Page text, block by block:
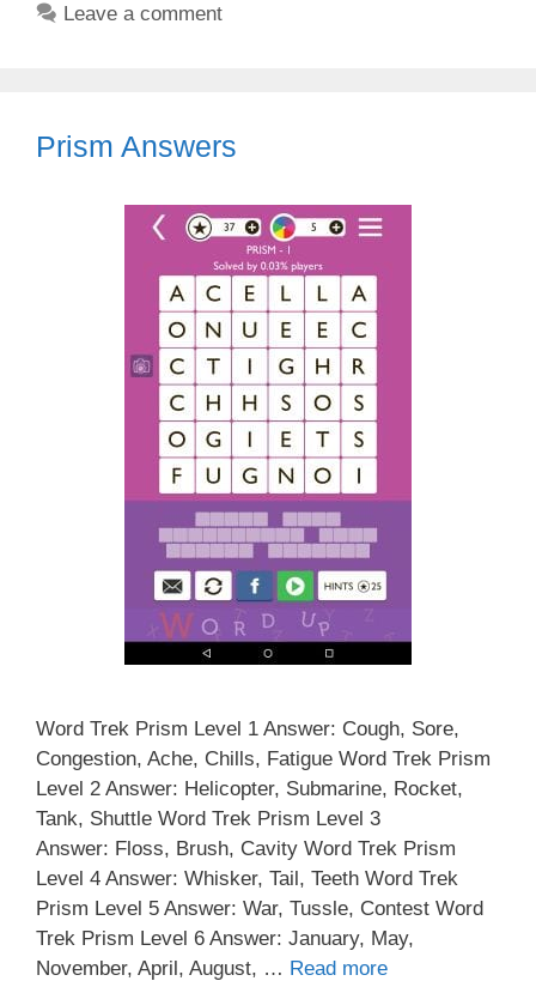
Leave a comment
Prism Answers
Word Trek Prism Level 1 Answer: Cough, Sore,
Congestion, Ache, Chills, Fatigue Word Trek Prism
Level 2 Answer: Helicopter, Submarine, Rocket,
Tank, Shuttle Word Trek Prism Level 3
Answer: Floss, Brush, Cavity Word Trek Prism
Level 4 Answer: Whisker, Tail, Teeth Word Trek
Prism Level 5 Answer: War, Tussle, Contest Word
Trek Prism Level 6 Answer: January, May,
November, April, August, … Read more